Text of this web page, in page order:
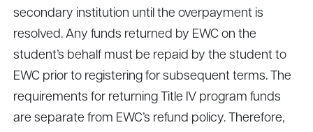
secondary institution until the overpayment is
resolved. Any funds returned by EWC on the
student’s behalf must be repaid by the student to
EWC prior to registering for subsequent terms. The
requirements for returning Title IV program funds
are separate from EWC’s refund policy. Therefore,